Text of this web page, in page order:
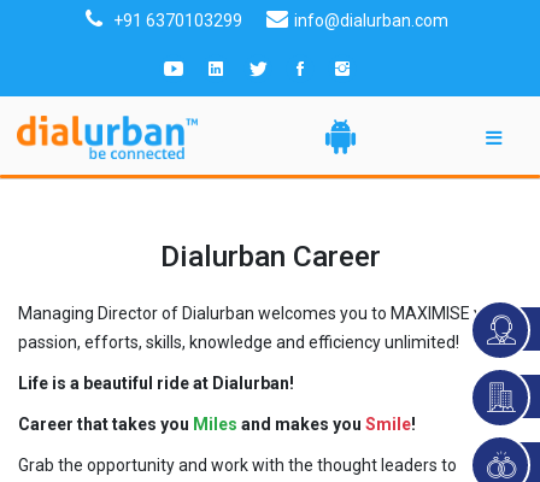
+91 6370103299 info@dialurban.com
Dialurban Career
Managing Director of Dialurban welcomes you to MAXIMISE your
passion, efforts, skills, knowledge and efficiency unlimited!
Life is a beautiful ride at Dialurban!
Career that takes you Miles and makes you Smile!
Grab the opportunity and work with the thought leaders to